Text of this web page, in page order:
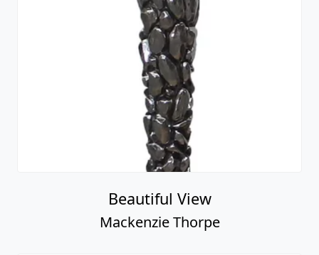
Beautiful View
Mackenzie Thorpe